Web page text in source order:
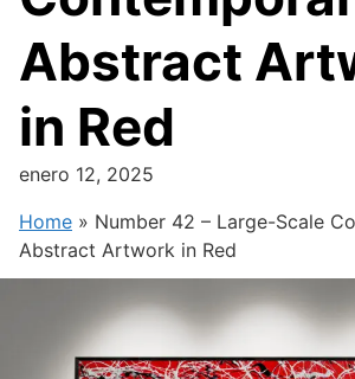
Abstract
in Red
enero 12, 2025
Home » Number 42 – Large-Scale
Abstract Artwork in Red